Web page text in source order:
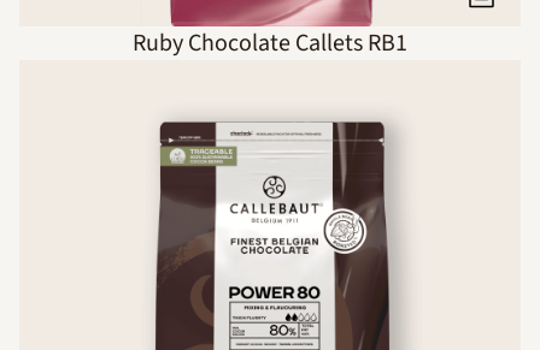
Ruby Chocolate Callets RB1